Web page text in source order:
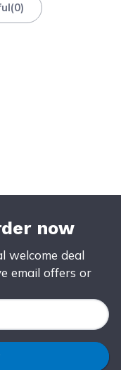
(0)
now
welcome deal
email offers or